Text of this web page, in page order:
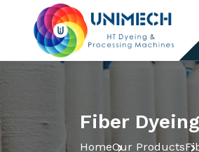
Fiber
HomeOur Products